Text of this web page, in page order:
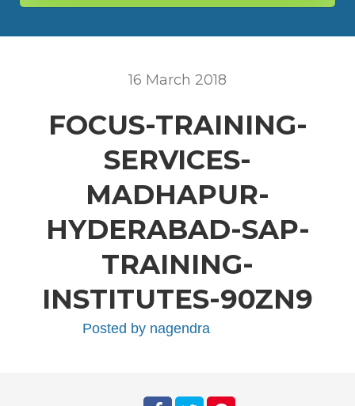
16 March 2018
FOCUS-TRAINING-
SERVICES-
MADHAPUR-
HYDERABAD-SAP-
TRAINING-
INSTITUTES-90ZN9
Posted by nagendra